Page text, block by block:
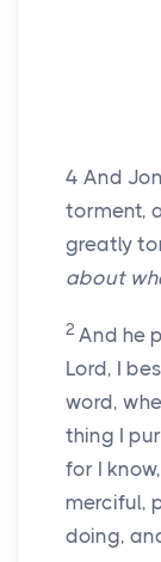
4 And
torment,
greatly
about
2 And he
Lord, I
word,
thing I
for I
merciful,
doing,